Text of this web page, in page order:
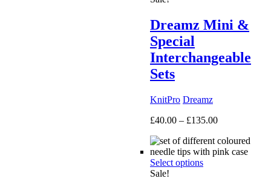
Dreamz Mini &
Special
Interchangeable
Sets
KnitPro Dreamz
£40.00 – £135.00Price
£40.00
through
Select options
Sale!